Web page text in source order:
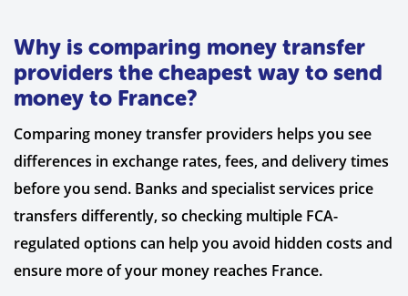
Why is comparing money transfer
providers the cheapest way to send
money to France?
Comparing money transfer providers helps you see
differences in exchange rates, fees, and delivery times
before you send. Banks and specialist services price
transfers differently, so checking multiple FCA-
regulated options can help you avoid hidden costs and
ensure more of your money reaches France.